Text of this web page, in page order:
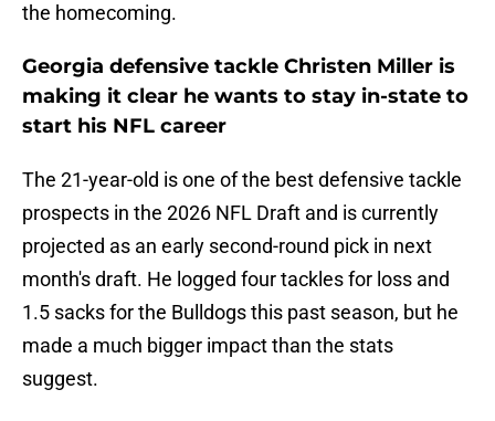
the homecoming.
Georgia defensive tackle Christen Miller is
making it clear he wants to stay in-state to
start his NFL career
The 21-year-old is one of the best defensive tackle
prospects in the 2026 NFL Draft and is currently
projected as an early second-round pick in next
month's draft. He logged four tackles for loss and
1.5 sacks for the Bulldogs this past season, but he
made a much bigger impact than the stats
suggest.